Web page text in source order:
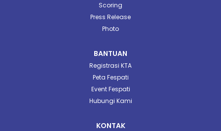
Scoring
Press Release
Photo
BANTUAN
Registrasi KTA
Peta Fespati
Event Fespati
Hubungi Kami
KONTAK